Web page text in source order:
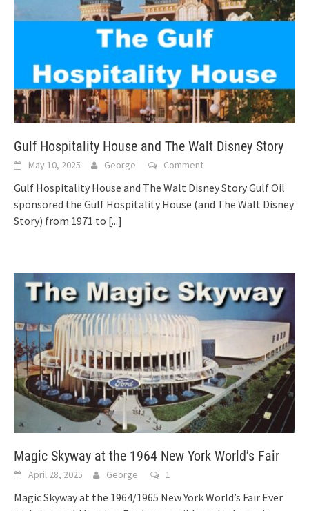
Gulf Hospitality House and The Walt Disney Story
May 10, 2025 George Comment
Gulf Hospitality House and The Walt Disney Story Gulf Oil
sponsored the Gulf Hospitality House (and The Walt Disney
Story) from 1971 to [...]
Magic Skyway at the 1964 New York World’s Fair
April 28, 2025 George 1
Magic Skyway at the 1964/1965 New York World’s Fair Ever